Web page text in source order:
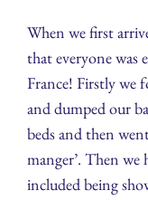
When we first
that everyone was
France! Firstly we
and dumped our
beds and then
manger’. Then
included being